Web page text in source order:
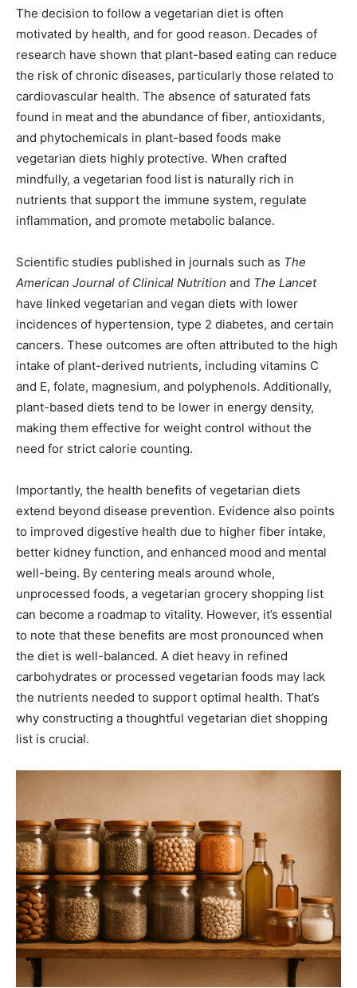
The decision to follow a vegetarian diet is often
motivated by health, and for good reason. Decades of
research have shown that plant-based eating can reduce
the risk of chronic diseases, particularly those related to
cardiovascular health. The absence of saturated fats
found in meat and the abundance of fiber, antioxidants,
and phytochemicals in plant-based foods make
vegetarian diets highly protective. When crafted
mindfully, a vegetarian food list is naturally rich in
nutrients that support the immune system, regulate
inflammation, and promote metabolic balance.
Scientific studies published in journals such as The
American Journal of Clinical Nutrition and The Lancet
have linked vegetarian and vegan diets with lower
incidences of hypertension, type 2 diabetes, and certain
cancers. These outcomes are often attributed to the high
intake of plant-derived nutrients, including vitamins C
and E, folate, magnesium, and polyphenols. Additionally,
plant-based diets tend to be lower in energy density,
making them effective for weight control without the
need for strict calorie counting.
Importantly, the health benefits of vegetarian diets
extend beyond disease prevention. Evidence also points
to improved digestive health due to higher fiber intake,
better kidney function, and enhanced mood and mental
well-being. By centering meals around whole,
unprocessed foods, a vegetarian grocery shopping list
can become a roadmap to vitality. However, it’s essential
to note that these benefits are most pronounced when
the diet is well-balanced. A diet heavy in refined
carbohydrates or processed vegetarian foods may lack
the nutrients needed to support optimal health. That’s
why constructing a thoughtful vegetarian diet shopping
list is crucial.